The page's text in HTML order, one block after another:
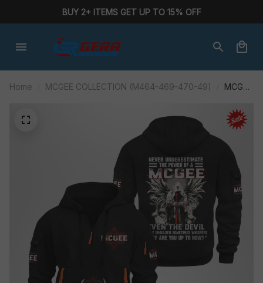
BUY 2+ ITEMS GET UP TO 15% OFF
Home MCGEE COLLECTION (M464-469-470-49)
MCGEE
AF01-
P284